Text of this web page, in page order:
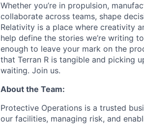
Whether you’re in propulsion,
collaborate across teams, shape
Relativity is a place where creativity
help define the stories we’re writing
enough to leave your mark on the
that Terran R is tangible and picking
waiting. Join us.
About the Team:
Protective Operations is a trusted
our facilities, managing risk, and